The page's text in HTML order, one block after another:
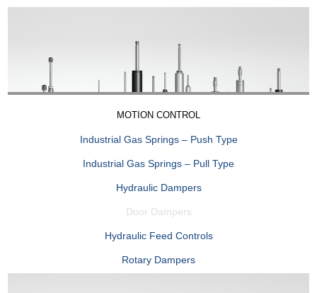
MOTION CONTROL
Industrial Gas Springs – Push Type
Industrial Gas Springs – Pull Type
Hydraulic Dampers
Door Dampers
Hydraulic Feed Controls
Rotary Dampers